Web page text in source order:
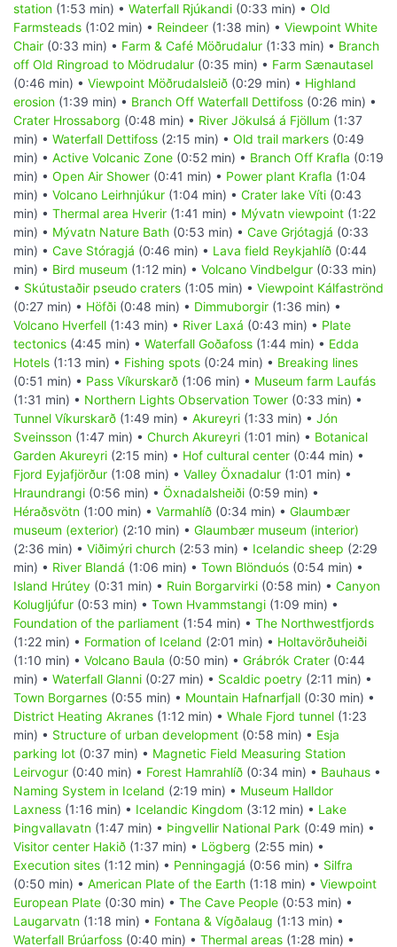
station (1:53 min) • Waterfall Rjúkandi (0:33 min) • Old
Farmsteads (1:02 min) • Reindeer (1:38 min) • Viewpoint White
Chair (0:33 min) • Farm & Café Möðrudalur (1:33 min) • Branch
off Old Ringroad to Mödrudalur (0:35 min) • Farm Sænautasel
(0:46 min) • Viewpoint Möðrudalsleið (0:29 min) • Highland
erosion (1:39 min) • Branch Off Waterfall Dettifoss (0:26 min) •
Crater Hrossaborg (0:48 min) • River Jökulsá á Fjöllum (1:37
min) • Waterfall Dettifoss (2:15 min) • Old trail markers (0:49
min) • Active Volcanic Zone (0:52 min) • Branch Off Krafla (0:19
min) • Open Air Shower (0:41 min) • Power plant Krafla (1:04
min) • Volcano Leirhnjúkur (1:04 min) • Crater lake Víti (0:43
min) • Thermal area Hverir (1:41 min) • Mývatn viewpoint (1:22
min) • Mývatn Nature Bath (0:53 min) • Cave Grjótagjá (0:33
min) • Cave Stóragjá (0:46 min) • Lava field Reykjahlíð (0:44
min) • Bird museum (1:12 min) • Volcano Vindbelgur (0:33 min)
• Skútustaðir pseudo craters (1:05 min) • Viewpoint Kálfaströnd
(0:27 min) • Höfði (0:48 min) • Dimmuborgir (1:36 min) •
Volcano Hverfell (1:43 min) • River Laxá (0:43 min) • Plate
tectonics (4:45 min) • Waterfall Goðafoss (1:44 min) • Edda
Hotels (1:13 min) • Fishing spots (0:24 min) • Breaking lines
(0:51 min) • Pass Víkurskarð (1:06 min) • Museum farm Laufás
(1:31 min) • Northern Lights Observation Tower (0:33 min) •
Tunnel Víkurskarð (1:49 min) • Akureyri (1:33 min) • Jón
Sveinsson (1:47 min) • Church Akureyri (1:01 min) • Botanical
Garden Akureyri (2:15 min) • Hof cultural center (0:44 min) •
Fjord Eyjafjörður (1:08 min) • Valley Öxnadalur (1:01 min) •
Hraundrangi (0:56 min) • Öxnadalsheiði (0:59 min) •
Héraðsvötn (1:00 min) • Varmahlíð (0:34 min) • Glaumbær
museum (exterior) (2:10 min) • Glaumbær museum (interior)
(2:36 min) • Viðimýri church (2:53 min) • Icelandic sheep (2:29
min) • River Blandá (1:06 min) • Town Blönduós (0:54 min) •
Island Hrútey (0:31 min) • Ruin Borgarvirki (0:58 min) • Canyon
Kolugljúfur (0:53 min) • Town Hvammstangi (1:09 min) •
Foundation of the parliament (1:54 min) • The Northwestfjords
(1:22 min) • Formation of Iceland (2:01 min) • Holtavörðuheiði
(1:10 min) • Volcano Baula (0:50 min) • Grábrók Crater (0:44
min) • Waterfall Glanni (0:27 min) • Scaldic poetry (2:11 min) •
Town Borgarnes (0:55 min) • Mountain Hafnarfjall (0:30 min) •
District Heating Akranes (1:12 min) • Whale Fjord tunnel (1:23
min) • Structure of urban development (0:58 min) • Esja
parking lot (0:37 min) • Magnetic Field Measuring Station
Leirvogur (0:40 min) • Forest Hamrahlíð (0:34 min) • Bauhaus •
Naming System in Iceland (2:19 min) • Museum Halldor
Laxness (1:16 min) • Icelandic Kingdom (3:12 min) • Lake
Þingvallavatn (1:47 min) • Þingvellir National Park (0:49 min) •
Visitor center Hakið (1:37 min) • Lögberg (2:55 min) •
Execution sites (1:12 min) • Penningagjá (0:56 min) • Silfra
(0:50 min) • American Plate of the Earth (1:18 min) • Viewpoint
European Plate (0:30 min) • The Cave People (0:53 min) •
Laugarvatn (1:18 min) • Fontana & Vígðalaug (1:13 min) •
Waterfall Brúarfoss (0:40 min) • Thermal areas (1:28 min) •